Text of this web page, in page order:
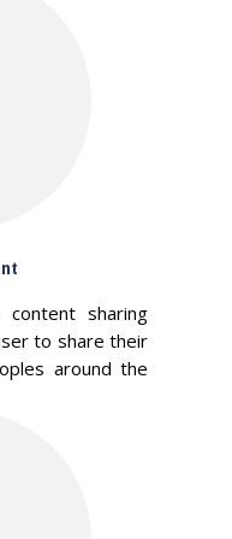
sharing
to share their
around the